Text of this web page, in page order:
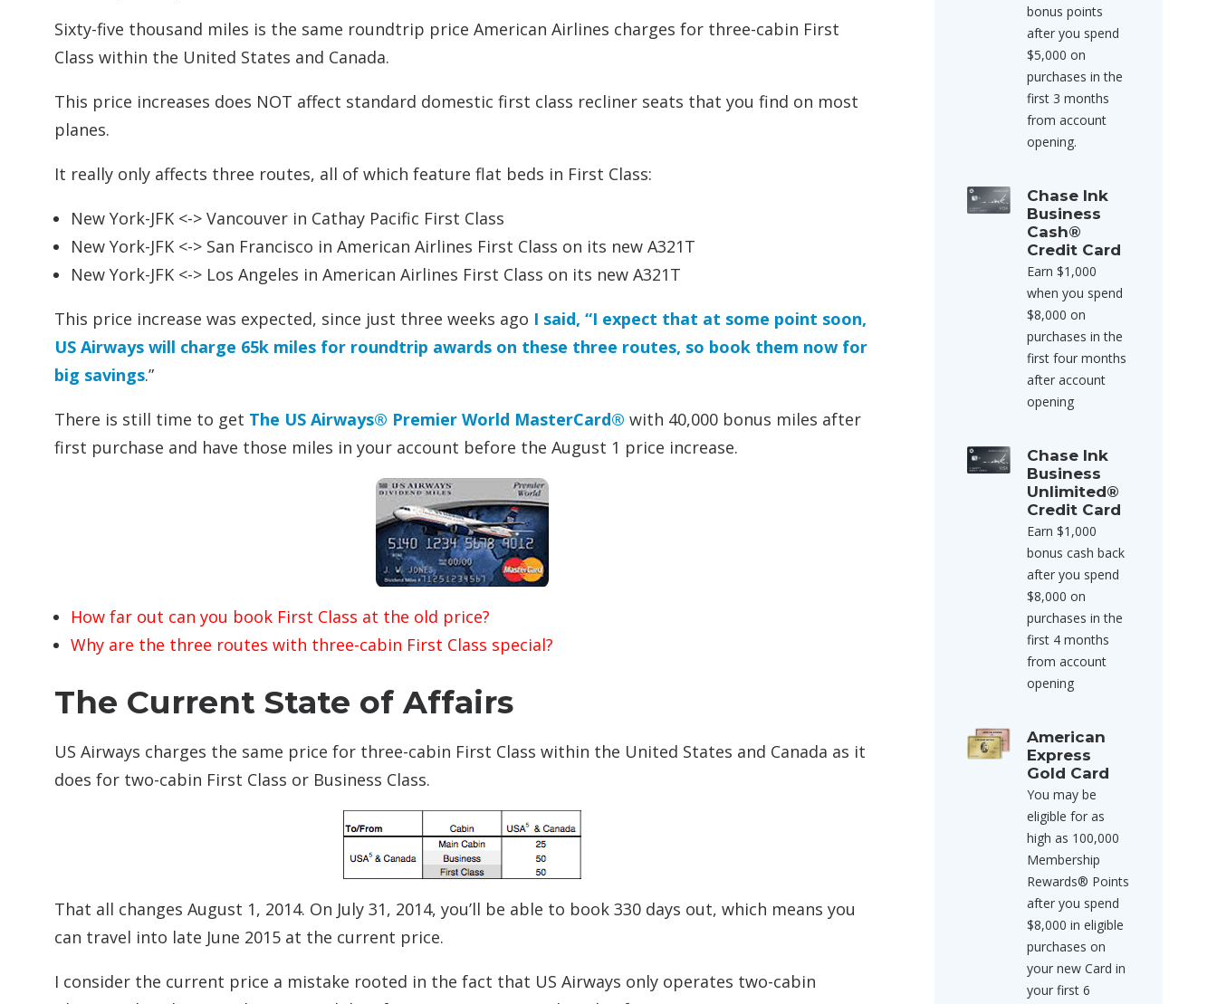
Sixty-five thousand miles is the same roundtrip price American Airlines charges for three-cabin First
Class within the United States and Canada.
This price increases does NOT affect standard domestic first class recliner seats that you find on most
planes.
It really only affects three routes, all of which feature flat beds in First Class:
New York-JFK <-> Vancouver in Cathay Pacific First Class
New York-JFK <-> San Francisco in American Airlines First Class on its new A321T
New York-JFK <-> Los Angeles in American Airlines First Class on its new A321T
This price increase was expected, since just three weeks ago I said, “I expect that at some point soon,
US Airways will charge 65k miles for roundtrip awards on these three routes, so book them now for
big savings.”
There is still time to get The US Airways® Premier World MasterCard® with 40,000 bonus miles after
first purchase and have those miles in your account before the August 1 price increase.
How far out can you book First Class at the old price?
Why are the three routes with three-cabin First Class special?
The Current State of Affairs
US Airways charges the same price for three-cabin First Class within the United States and Canada as it
does for two-cabin First Class or Business Class.
That all changes August 1, 2014. On July 31, 2014, you’ll be able to book 330 days out, which means you
can travel into late June 2015 at the current price.
I consider the current price a mistake rooted in the fact that US Airways only operates two-cabin
bonus points
after you spend
$5,000 on
purchases in the
first 3 months
from account
opening.
Chase Ink
Business
Cash®
Credit Card
Earn $1,000
when you spend
$8,000 on
purchases in the
first four months
after account
opening
Chase Ink
Business
Unlimited®
Credit Card
Earn $1,000
bonus cash back
after you spend
$8,000 on
purchases in the
first 4 months
from account
opening
American
Express
Gold Card
You may be
eligible for as
high as 100,000
Membership
Rewards® Points
after you spend
$8,000 in eligible
purchases on
your new Card in
your first 6